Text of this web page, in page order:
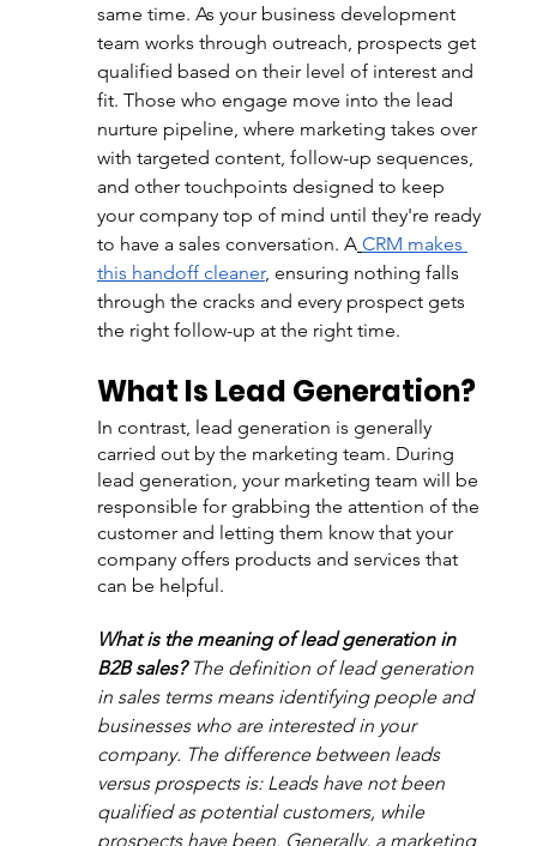
same time. As your business development
team works through outreach, prospects get
qualified based on their level of interest and
fit. Those who engage move into the lead
nurture pipeline, where marketing takes over
with targeted content, follow-up sequences,
and other touchpoints designed to keep
your company top of mind until they're ready
to have a sales conversation. A CRM makes
this handoff cleaner, ensuring nothing falls
through the cracks and every prospect gets
the right follow-up at the right time.
What Is Lead Generation?
In contrast, lead generation is generally
carried out by the marketing team. During
lead generation, your marketing team will be
responsible for grabbing the attention of the
customer and letting them know that your
company offers products and services that
can be helpful.
What is the meaning of lead generation in
B2B sales? The definition of lead generation
in sales terms means identifying people and
businesses who are interested in your
company. The difference between leads
versus prospects is: Leads have not been
qualified as potential customers, while
prospects have been. Generally, a marketing